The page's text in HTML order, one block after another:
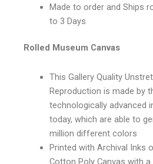
Made to order and Ships
to 3 Days
Rolled Museum Canvas
This Gallery Quality
Reproduction is made by
technologically advanced
today, which are able to
million different colors
Printed with Archival Inks
Cotton Poly Canvas with